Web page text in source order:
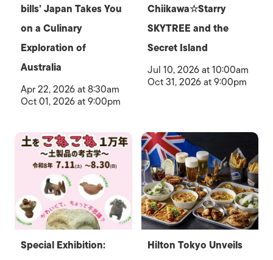
bills’ Japan Takes You
on a Culinary
Exploration of
Australia
Apr 22, 2026 at 8:30am
Oct 01, 2026 at 9:00pm
Chiikawa☆Starry
SKYTREE and the
Secret Island
Jul 10, 2026 at 10:00am
Oct 31, 2026 at 9:00pm
Special Exhibition:
Hilton Tokyo Unveils